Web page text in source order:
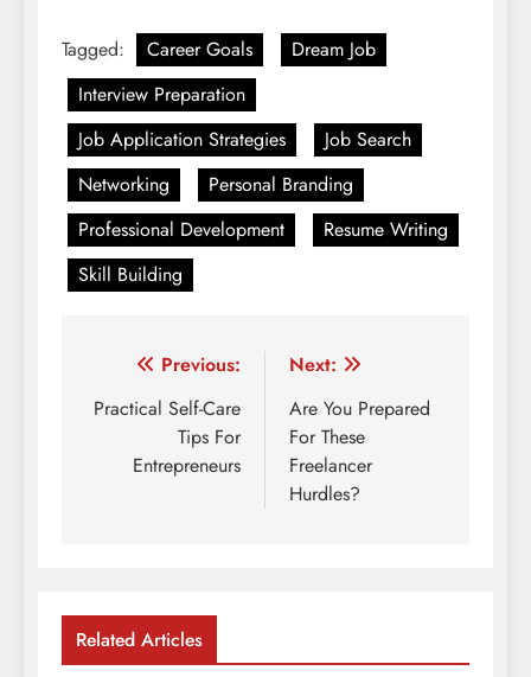
Tagged: Career Goals
Dream Job
Interview Preparation
Job Application Strategies
Job Search
Networking
Personal Branding
Professional Development
Resume Writing
Skill Building
Post
navigation
Previous:
Practical Self-Care
Tips For
Entrepreneurs
Next:
Are You Prepared
For These
Freelancer
Hurdles?
Related Articles